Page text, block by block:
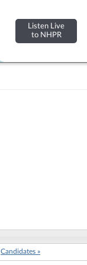
Listen Live
to NHPR
Candidates »